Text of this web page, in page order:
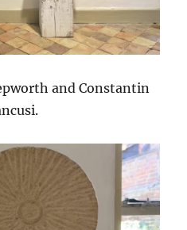
and Constantin